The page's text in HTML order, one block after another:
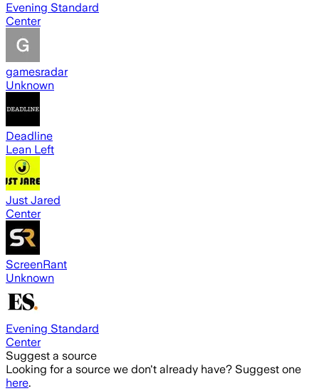
Evening Standard
Center
gamesradar
Unknown
Deadline
Lean Left
Just Jared
Center
ScreenRant
Unknown
Evening Standard
Center
Suggest a source
Looking for a source we don't already have? Suggest one
here.